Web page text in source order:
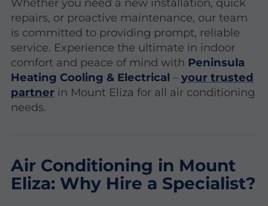
repairs, or proactive maintenance, our team
is committed to providing prompt, reliable
service. Experience the ultimate in indoor
comfort and peace of mind with Peninsula
Heating Cooling & Electrical –your trusted
partner in Mount Eliza for all air conditioning
needs.
Air Conditioning in Mount
Eliza: Why Hire a Specialist?